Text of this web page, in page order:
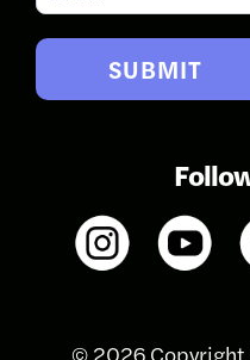
SUBMIT
© 2026 Copyright